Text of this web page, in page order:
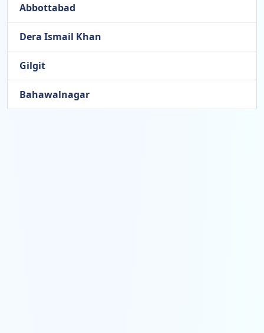
Abbottabad
Dera Ismail Khan
Gilgit
Bahawalnagar